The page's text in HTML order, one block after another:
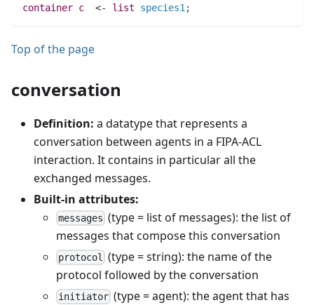
container c
  <-
list species1 ;
Top of the page
conversation
Definition: a datatype that represents a
conversation between agents in a FIPA-ACL
interaction. It contains in particular all the
exchanged messages.
Built-in attributes:
messages (type = list of messages): the list of
messages that compose this conversation
protocol
(type = string): the name of the
protocol followed by the conversation
initiator (type = agent): the agent that has